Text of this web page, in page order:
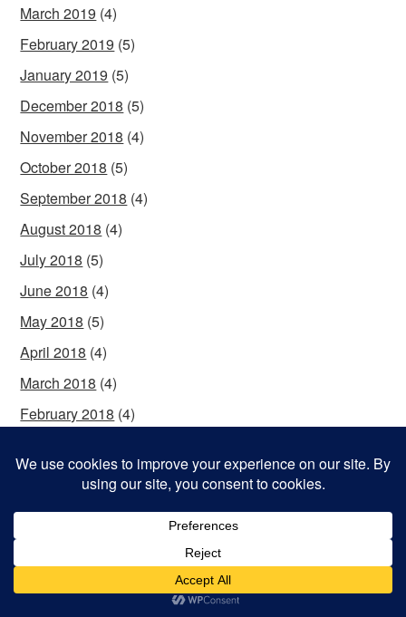
March 2019 (4)
February 2019 (5)
January 2019 (5)
December 2018 (5)
November 2018 (4)
October 2018 (5)
September 2018 (4)
August 2018 (4)
July 2018 (5)
June 2018 (4)
May 2018 (5)
April 2018 (4)
March 2018 (4)
February 2018 (4)
December 2017(4)
September 2017(4)
August 2017(5)